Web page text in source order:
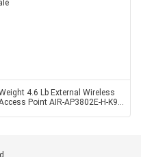
4.6 Lb External Wireless
Point AIR-AP3802E-H-K9